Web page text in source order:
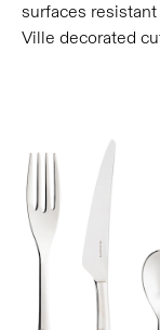
surfaces
Ville decorated